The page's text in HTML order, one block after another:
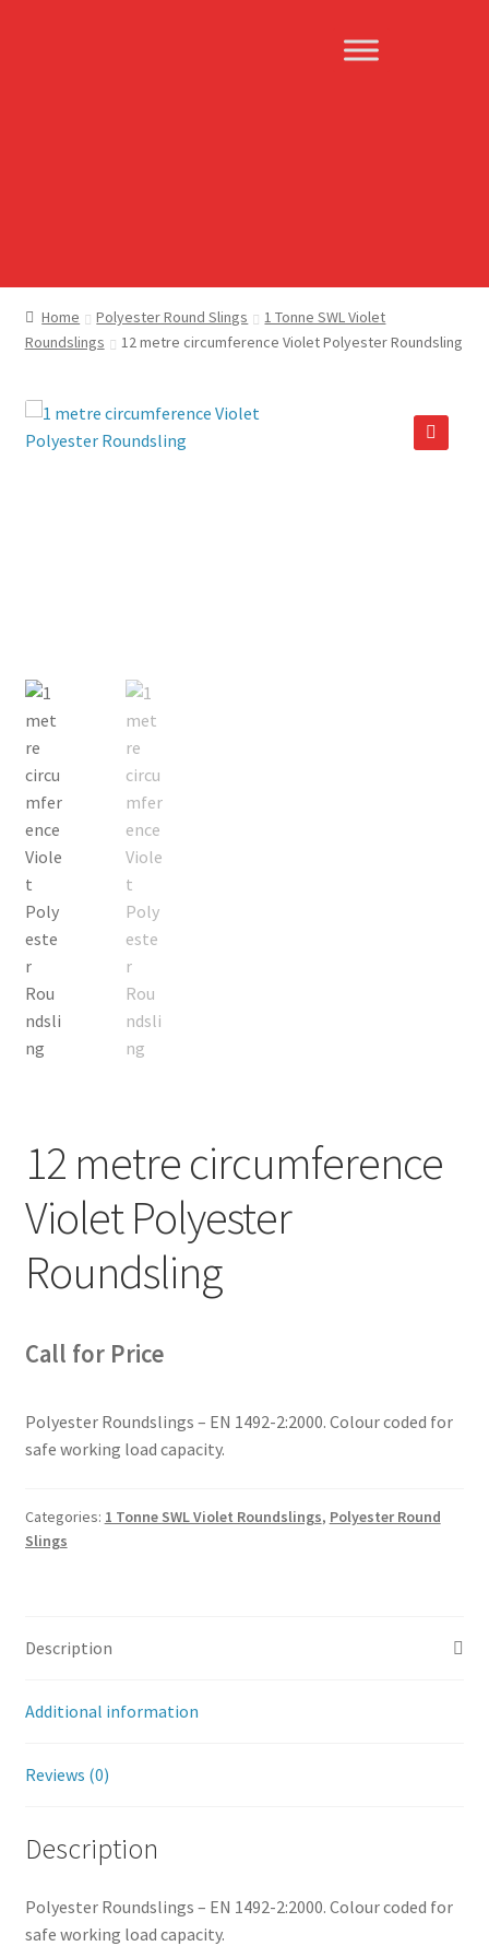
Home Polyester Round Slings
1 Tonne SWL Violet
Roundslings
12 metre circumference Violet Polyester Roundsling
12 metre circumference
Violet Polyester
Roundsling
Call for Price
Polyester Roundslings – EN 1492-2:2000. Colour coded for
safe working load capacity.
Categories: 1 Tonne SWL Violet Roundslings, Polyester Round
Slings
Description
Additional information
Reviews (0)
Description
Polyester Roundslings – EN 1492-2:2000. Colour coded for
safe working load capacity.